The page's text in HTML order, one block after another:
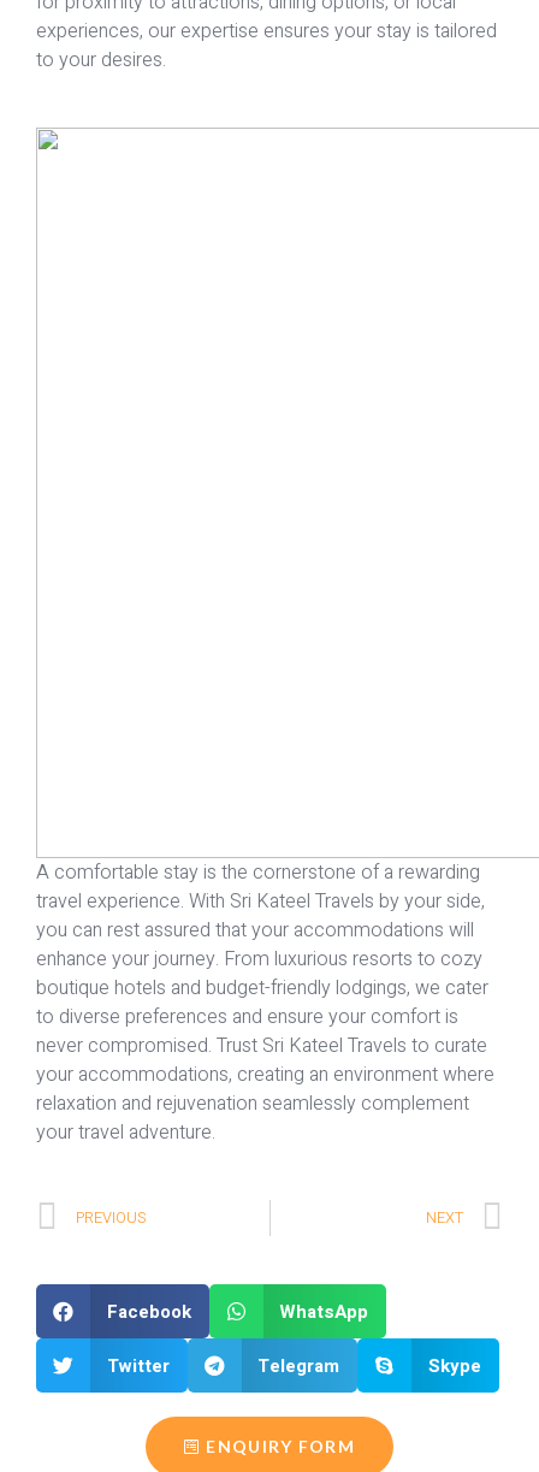
experiences, our expertise ensures your stay is tailored
to your desires.
A comfortable stay is the cornerstone of a rewarding
travel experience. With Sri Kateel Travels by your side,
you can rest assured that your accommodations will
enhance your journey. From luxurious resorts to cozy
boutique hotels and budget-friendly lodgings, we cater
to diverse preferences and ensure your comfort is
never compromised. Trust Sri Kateel Travels to curate
your accommodations, creating an environment where
relaxation and rejuvenation seamlessly complement
your travel adventure.
PREVIOUS NEXT
Facebook WhatsApp
Twitter Telegram Skype
ENQUIRY FORM